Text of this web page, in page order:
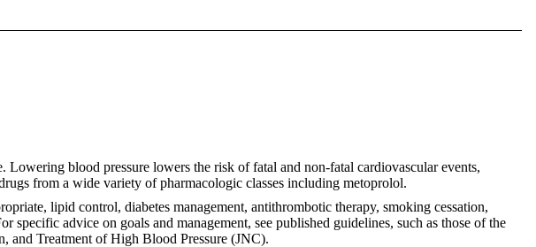
blood pressure lowers the risk of fatal and non-fatal cardiovascular events,
from a wide variety of pharmacologic classes including metoprolol.
lipid control, diabetes management, antithrombotic therapy, smoking cessation,
advice on goals and management, see published guidelines, such as those of the
and Treatment of High Blood Pressure (JNC).